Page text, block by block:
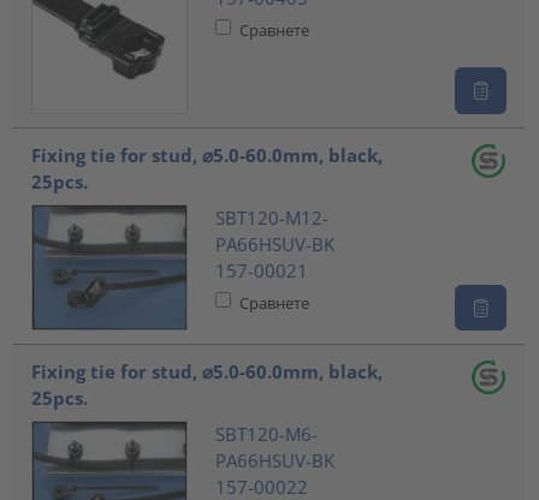
Сравнете
Fixing tie for stud, ⌀5.0-60.0mm, black,
25pcs.
SBT120-M12-
PA66HSUV-BK
157-00021
Сравнете
Fixing tie for stud, ⌀5.0-60.0mm, black,
25pcs.
SBT120-M6-
PA66HSUV-BK
157-00022